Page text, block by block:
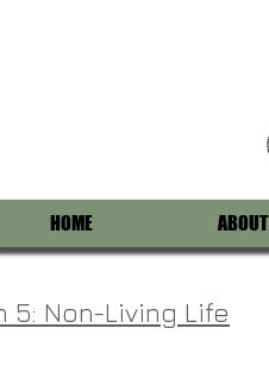
HOME
5: Non-Living Life